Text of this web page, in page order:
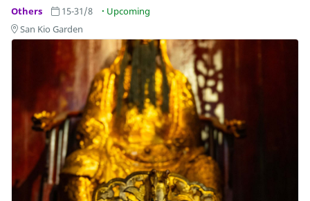
Others 15-31/8
Upcoming
San Kio Garden